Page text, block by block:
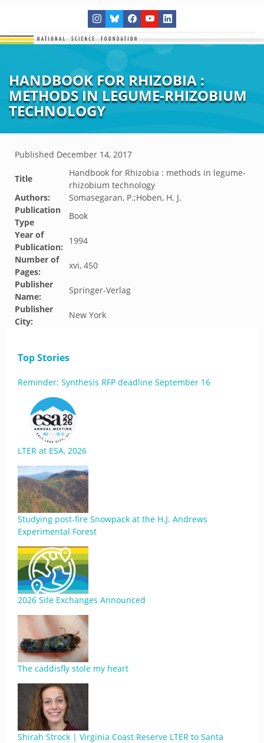
HANDBOOK FOR RHIZOBIA :
METHODS IN LEGUME-RHIZOBIUM
TECHNOLOGY
Published December 14, 2017
Title
Handbook for Rhizobia : methods in legume-
rhizobium technology
Authors:
Somasegaran, P.;Hoben, H. J.
Publication
Type
Book
Year of
Publication:
1994
Number of
Pages:
xvi, 450
Publisher
Name:
Springer-Verlag
Publisher
City:
New York
Top Stories
Reminder: Synthesis RFP deadline September 16
LTER at ESA, 2026
Studying post-fire Snowpack at the H.J. Andrews
Experimental Forest
2026 Site Exchanges Announced
The caddisfly stole my heart
Shirah Strock | Virginia Coast Reserve LTER to Santa